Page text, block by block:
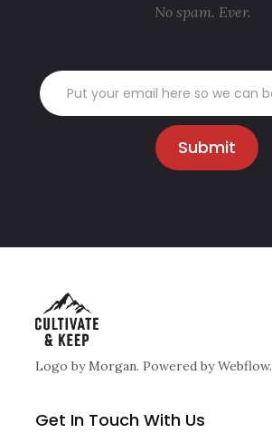
No spam. Ever.
Logo byMorgan. Powered byWebflow.
Get In Touch With Us